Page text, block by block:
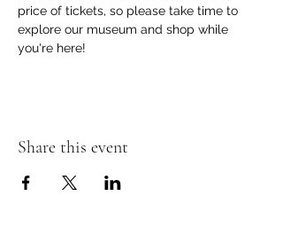
price of tickets, so please take time to
explore our museum and shop while
you're here!
Share this event